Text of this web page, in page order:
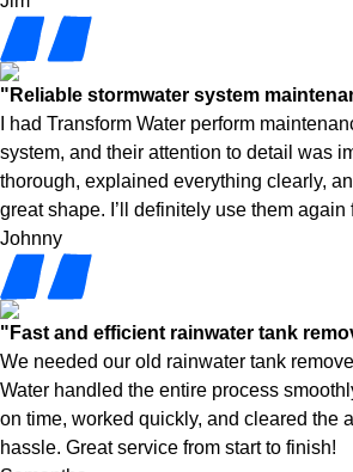
"Reliable stormwater system
I had Transform Water perform
system, and their attention to detail was
thorough, explained everything clearly,
great shape. I’ll definitely use them again
Johnny
"Fast and efficient rainwater tank
We needed our old rainwater tank
Water handled the entire process
on time, worked quickly, and cleared the
hassle. Great service from start to finish!